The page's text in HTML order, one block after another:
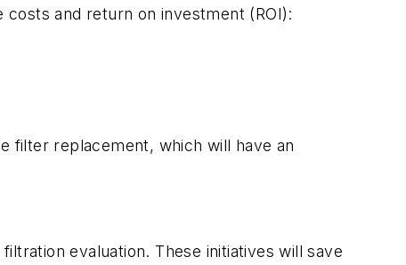
and return on investment (ROI):
filter replacement, which will have an
evaluation. These initiatives will save